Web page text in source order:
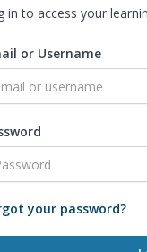
in to access your
or Username
your password?